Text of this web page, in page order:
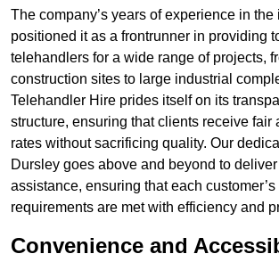
The company’s years of experience in
positioned it as a frontrunner in providing
telehandlers for a wide range of projects,
construction sites to large industrial
Telehandler Hire prides itself on its
structure, ensuring that clients receive fair
rates without sacrificing quality. Our
Dursley goes above and beyond to
assistance, ensuring that each
requirements are met with efficiency and
Convenience and